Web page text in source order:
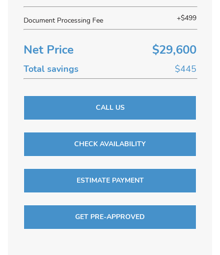
Document Processing Fee +$499
Net Price $29,600
Total savings $445
CALL US
CHECK AVAILABILITY
ESTIMATE PAYMENT
GET PRE-APPROVED